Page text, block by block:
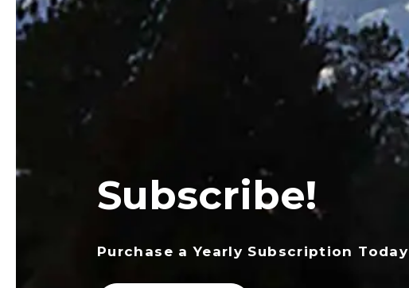
Subscribe!
Purchase a Yearly Subscription Today